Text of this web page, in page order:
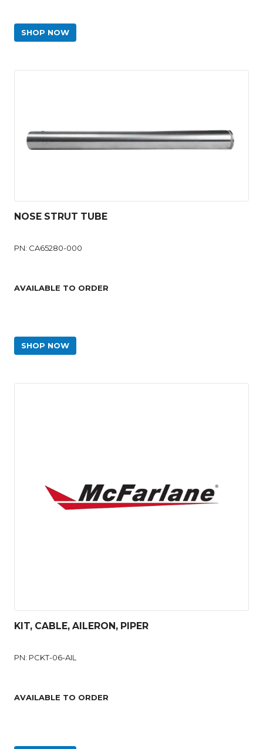
SHOP NOW
NOSE STRUT TUBE
PN: CA65280-000
AVAILABLE TO ORDER
SHOP NOW
KIT, CABLE, AILERON, PIPER
PN: PCKT-06-AIL
AVAILABLE TO ORDER